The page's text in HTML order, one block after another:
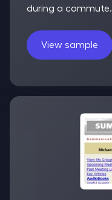
during a commute.
View sample